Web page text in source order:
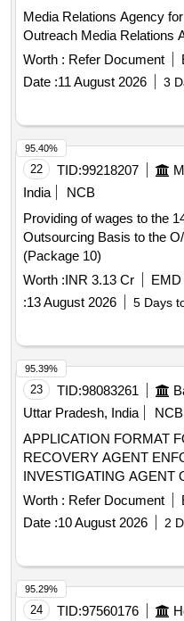
Media Relations Agency
Outreach Media Relations
Worth : Refer Document
Date :11 August 2026 3
22 TID:99218207
India
NCB
Providing of wages to the
Outsourcing Basis to the
(Package 10)
Worth :INR 3.13 Cr EMD
:13 August 2026 5 Days
95.40%
23 TID:98083261
Uttar Pradesh, India
NCB
APPLICATION FORMAT
RECOVERY AGENT
INVESTIGATING AGENT
Worth : Refer Document
Date :10 August 2026 2
95.39%
24 TID:97560176
95.29%